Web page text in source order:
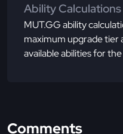
Ability Calculations
MUT.GG ability
maximum upgrade tier
available abilities for
Comments